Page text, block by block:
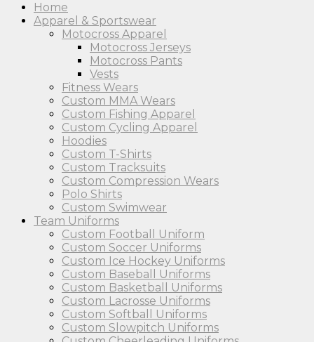
Home
Apparel & Sportswear
Motocross Apparel
Motocross Jerseys
Motocross Pants
Vests
Fitness Wears
Custom MMA Wears
Custom Fishing Apparel
Custom Cycling Apparel
Hoodies
Custom T-Shirts
Custom Tracksuits
Custom Compression Wears
Polo Shirts
Custom Swimwear
Team Uniforms
Custom Football Uniform
Custom Soccer Uniforms
Custom Ice Hockey Uniforms
Custom Baseball Uniforms
Custom Basketball Uniforms
Custom Lacrosse Uniforms
Custom Softball Uniforms
Custom Slowpitch Uniforms